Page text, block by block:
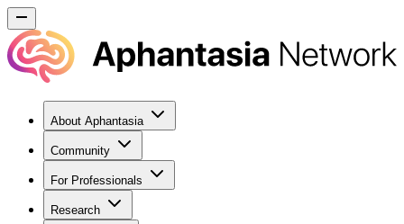
About Aphantasia
Community
For Professionals
Research